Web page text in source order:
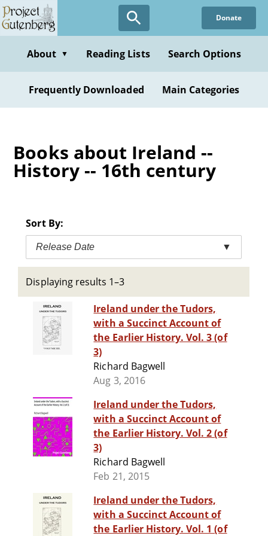
Skip
to
content
Donate
About ▼ Reading Lists Search Options
Frequently Downloaded Main Categories
Books about Ireland --
History -- 16th century
Sort By:
Release Date ▼
Displaying results 1–3
Ireland under the Tudors,
with a Succinct Account of
the Earlier History. Vol. 3 (of
3)
Richard Bagwell
Aug 3, 2016
Ireland under the Tudors,
with a Succinct Account of
the Earlier History. Vol. 2 (of
3)
Richard Bagwell
Feb 21, 2015
Ireland under the Tudors,
with a Succinct Account of
the Earlier History. Vol. 1 (of